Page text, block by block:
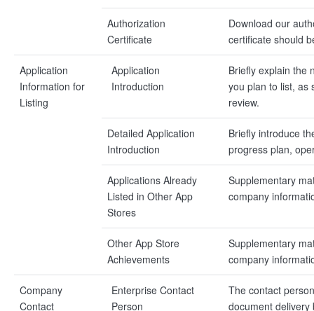
Authorization
Certificate
Download our
certificate should
Application
Information for
Listing
Application
Introduction
Briefly explain the
you plan to list, as
review.
Detailed Application
Introduction
Briefly introduce
progress plan,
Applications Already
Listed in Other App
Stores
Supplementary
company
Other App Store
Achievements
Supplementary
company
Company
Contact
Enterprise Contact
Person
The contact
document delivery